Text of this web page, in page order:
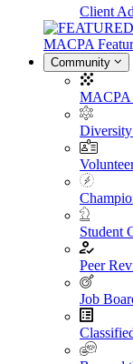
Client
MACPA
Community
MACPA
Student
Peer
Job